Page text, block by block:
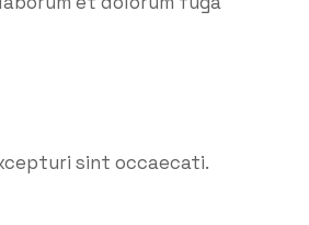
sint occaecati.